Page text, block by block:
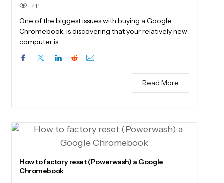
411
One of the biggest issues with buying a Google
Chromebook, is discovering that your relatively new
computer is……
Read More
How to factory reset (Powerwash) a Google
Chromebook